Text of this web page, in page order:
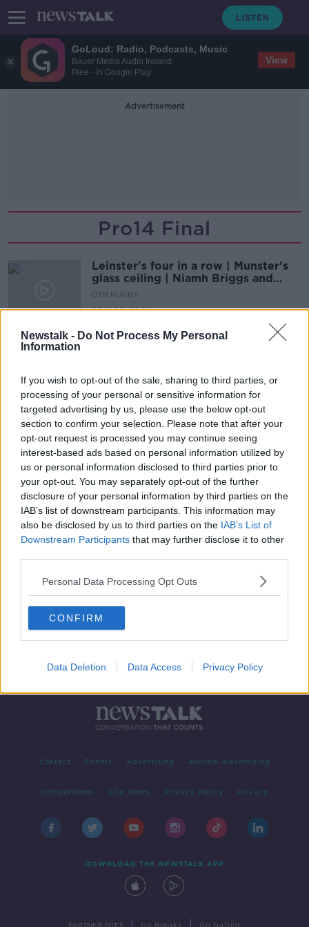
GoLoud: Radio, Podcasts, Music
Bauer Media Audio Ireland
Free - In Google Play
View
Newstalk - Do Not Process My Personal
Information
If you wish to opt-out of the sale, sharing to third parties, or
processing of your personal or sensitive information for
targeted advertising by us, please use the below opt-out
section to confirm your selection. Please note that after your
opt-out request is processed you may continue seeing
interest-based ads based on personal information utilized by
us or personal information disclosed to third parties prior to
your opt-out. You may separately opt-out of the further
disclosure of your personal information by third parties on the
IAB’s list of downstream participants. This information may
also be disclosed by us to third parties on the IAB’s List of
Downstream Participants that may further disclose it to other
Personal Data Processing Opt Outs
CONFIRM
Data Deletion Data Access Privacy Policy
Advertisement
Pro14 Final
Leinster's four in a row | Munster's
glass ceiling | Niamh Briggs and
Brendan Fanning
OTB RUGBY
28 MAR 2021
PRO14 final
SPONSORED
Advertisement
Contact Events Advertising Alcohol Advertising
Competitions Site Terms Privacy Policy Privacy
DOWNLOAD THE NEWSTALK APP
PARTNER SITES Go Breaks Go Dating